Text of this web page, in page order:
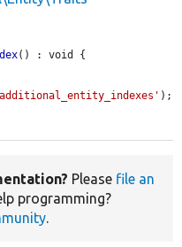
() : void {
);
Please file an
programming?
.